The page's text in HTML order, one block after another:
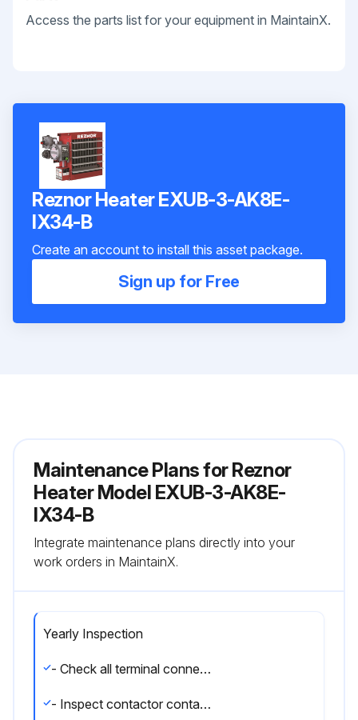
Access the parts list for your equipment in MaintainX.
Reznor Heater EXUB-3-AK8E-
IX34-B
Create an account to install this asset package.
Sign up for Free
Maintenance Plans for Reznor
Heater Model EXUB-3-AK8E-
IX34-B
Integrate maintenance plans directly into your
work orders in MaintainX.
Yearly Inspection
- Check all terminal connections and electrical conductors for damage, looseness, defects, fraying, etc., and replace or tighten where applicable.
- Inspect contactor contacts. If badly pitted, burned or welded shut, replace with factory-supplied contactor. It is recommended that the contactor be replaced every two (2) years.